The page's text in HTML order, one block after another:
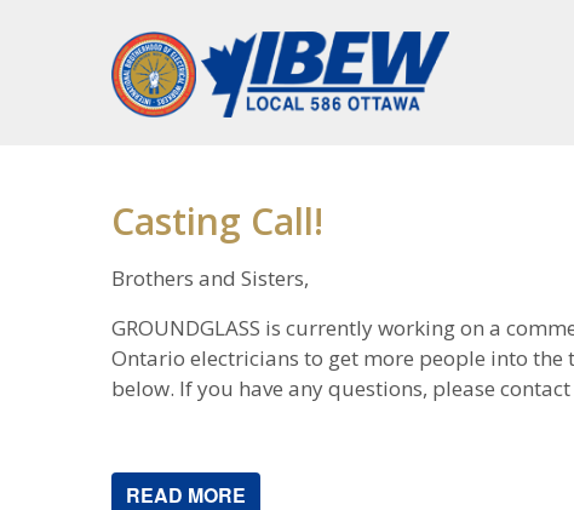
Casting Call!
Brothers and Sisters,
GROUNDGLASS is currently working on a
Ontario electricians to get more people into the
below. If you have any questions, please
READ MORE